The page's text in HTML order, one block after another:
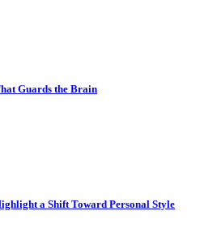
Guards the Brain
a Shift Toward Personal Style